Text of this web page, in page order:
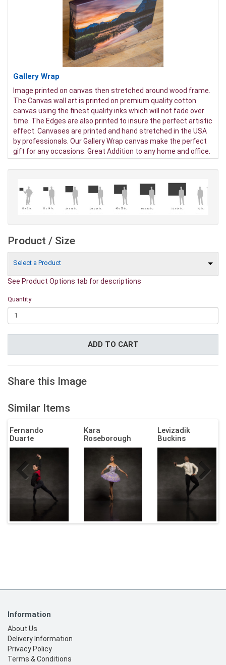
Gallery Wrap
Image printed on canvas then stretched around wood frame.
The Canvas wall art is printed on premium quality cotton
canvas using the finest quality inks which will not fade over
time. The Edges are also printed to insure the perfect artistic
effect. Canvases are printed and hand stretched in the USA
by professionals. Our Gallery Wrap canvas make the perfect
gift for any occasions. Great Addition to any home and office.
It will be nice gifts for friends and family.
Product / Size
Select a Product
See Product Options tab for descriptions
Quantity
ADD TO CART
Share this Image
Similar Items
Fernando
Duarte
Kara
Roseborough
Levizadik
Buckins
Information
About Us
Delivery Information
Privacy Policy
Terms & Conditions